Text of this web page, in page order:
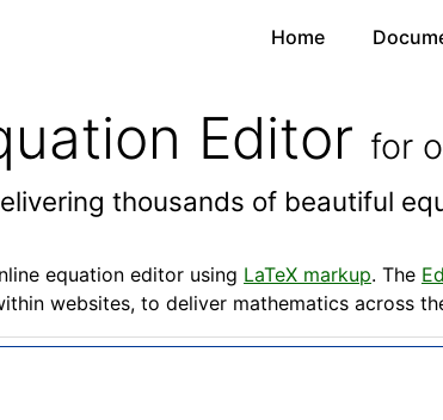
Home
Editor for
thousands of beautiful
equation editor using LaTeX markup. The
websites, to deliver mathematics across